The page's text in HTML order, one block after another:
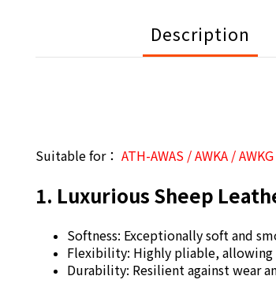
Description
Suitable for： ATH-AWAS / AWKA / AWKG
1. Luxurious Sheep
Softness: Exceptionally soft and
Flexibility: Highly pliable, allowing
Durability: Resilient against wear